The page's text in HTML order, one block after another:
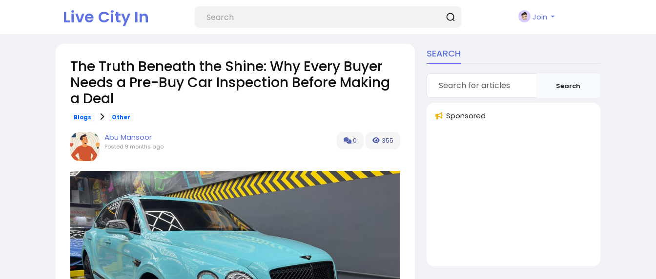
Live City In Join
The Truth Beneath the Shine: Why Every Buyer
Needs a Pre-Buy Car Inspection Before Making
a Deal
Blogs Other
Abu Mansoor
Posted 9 months ago
0 355
SEARCH
Search
Sponsored